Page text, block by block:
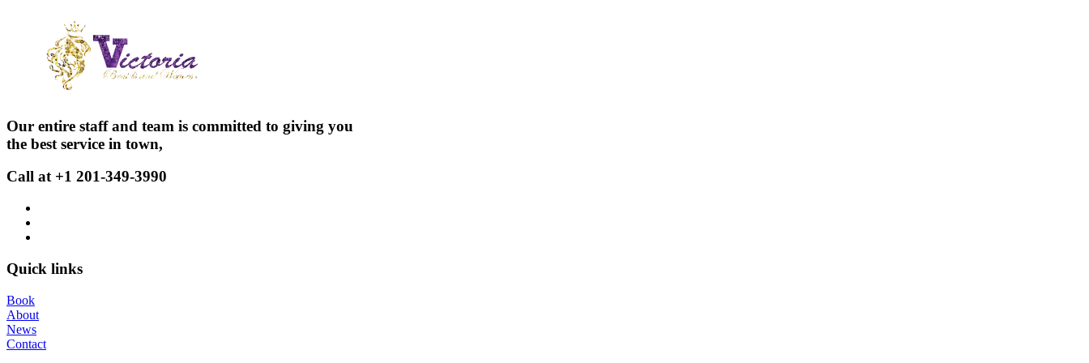
Our entire staff and team is committed to giving you
the best service in town,
Call at +1 201-349-3990
Quick links
Book
About
News
Contact